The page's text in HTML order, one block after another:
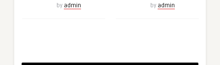
by admin by admin